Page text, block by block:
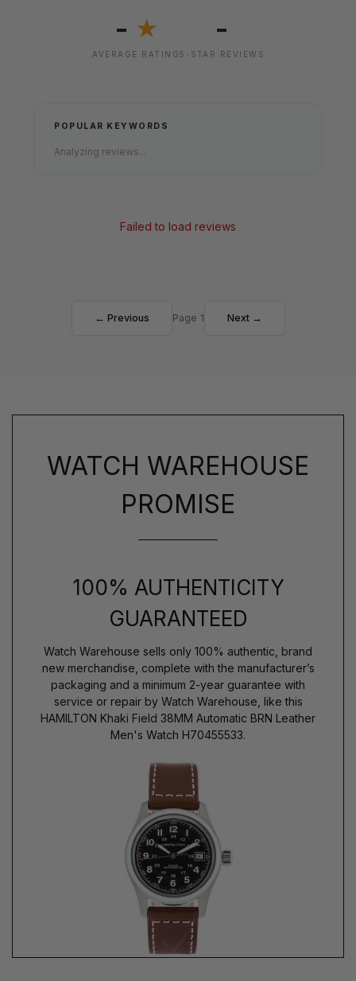
- ★
AVERAGE RATING
-
5-STAR REVIEWS
POPULAR KEYWORDS
Analyzing reviews...
Failed to load reviews
← Previous Page 1 Next →
WATCH WAREHOUSE
PROMISE
100% AUTHENTICITY
GUARANTEED
Watch Warehouse sells only 100% authentic, brand
new merchandise, complete with the manufacturer’s
packaging and a minimum 2-year guarantee with
service or repair by Watch Warehouse, like this
HAMILTON Khaki Field 38MM Automatic BRN Leather
Men's Watch H70455533.